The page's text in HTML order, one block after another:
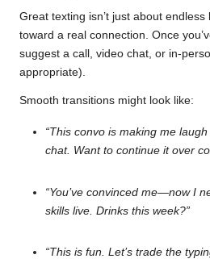
Great texting isn’t just about
toward a real connection. Once
suggest a call, video chat, or in-
appropriate).
Smooth transitions might look like:
“This convo is making me
chat. Want to continue it over
“You’ve convinced me—now I
skills live. Drinks this week?”
“This is fun. Let’s trade the